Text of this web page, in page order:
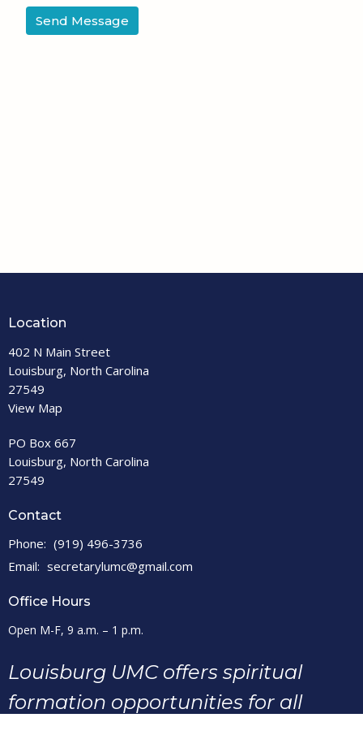
Location
402 N Main Street
Louisburg, North Carolina
27549
View Map
PO Box 667
Louisburg, North Carolina
27549
Contact
Phone: (919) 496-3736
Email: secretarylumc@gmail.com
Office Hours
Open M-F, 9 a.m. – 1 p.m.
Louisburg UMC offers spiritual
formation opportunities for all